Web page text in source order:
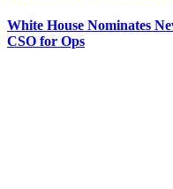
White House Nominates
CSO for Ops